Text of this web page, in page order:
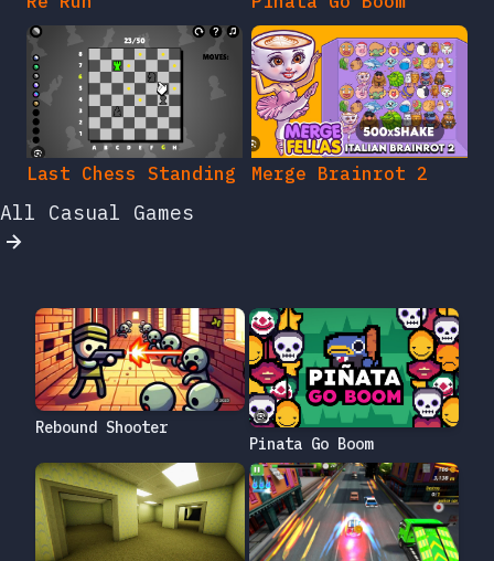
Last Chess Standing Merge Brainrot 2
All Casual Games
Rebound Shooter
Pinata Go Boom